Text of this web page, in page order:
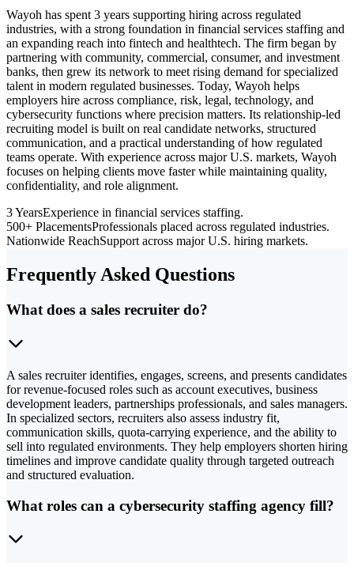
Wayoh has spent 3 years supporting hiring across regulated
industries, with a strong foundation in financial services staffing and
an expanding reach into fintech and healthtech. The firm began by
partnering with community, commercial, consumer, and investment
banks, then grew its network to meet rising demand for specialized
talent in modern regulated businesses. Today, Wayoh helps
employers hire across compliance, risk, legal, technology, and
cybersecurity functions where precision matters. Its relationship-led
recruiting model is built on real candidate networks, structured
communication, and a practical understanding of how regulated
teams operate. With experience across major U.S. markets, Wayoh
focuses on helping clients move faster while maintaining quality,
confidentiality, and role alignment.
3 YearsExperience in financial services staffing.
500+ PlacementsProfessionals placed across regulated industries.
Nationwide ReachSupport across major U.S. hiring markets.
Frequently Asked Questions
What does a sales recruiter do?
A sales recruiter identifies, engages, screens, and presents candidates
for revenue-focused roles such as account executives, business
development leaders, partnerships professionals, and sales managers.
In specialized sectors, recruiters also assess industry fit,
communication skills, quota-carrying experience, and the ability to
sell into regulated environments. They help employers shorten hiring
timelines and improve candidate quality through targeted outreach
and structured evaluation.
What roles can a cybersecurity staffing agency fill?